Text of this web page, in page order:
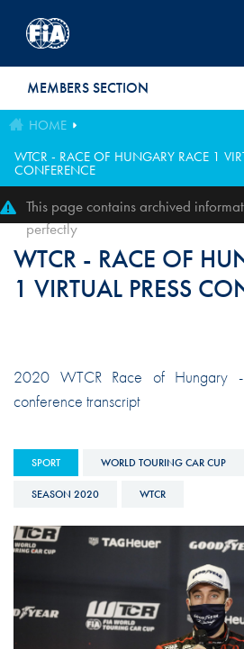
MEMBERS SECTION
HOME
WTCR - RACE OF HUNGARY RACE 1
CONFERENCE
This page contains archived
perfectly
WTCR - RACE OF
1 VIRTUAL PRESS
2020 WTCR Race of Hungary
conference transcript
SPORT WORLD TOURING CAR CUP
SEASON 2020 WTCR